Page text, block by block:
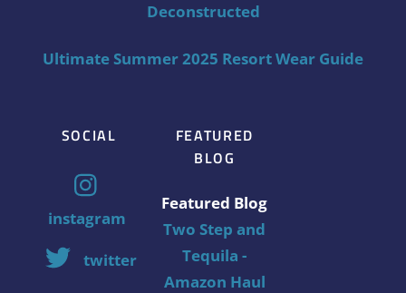
Deconstructed
Ultimate Summer 2025 Resort Wear Guide
SOCIAL
instagram
twitter
FEATURED
BLOG
Featured Blog
Two Step and
Tequila -
Amazon Haul